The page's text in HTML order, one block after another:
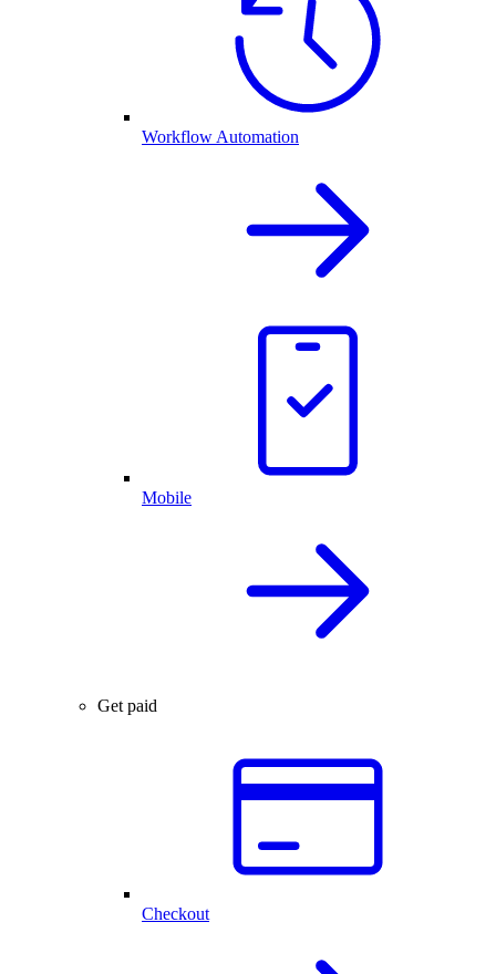
Workflow Automation
Mobile
Get paid
Checkout